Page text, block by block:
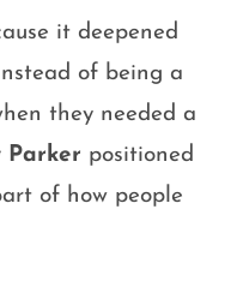
it deepened
of being a
they needed a
Parker positioned
of how people